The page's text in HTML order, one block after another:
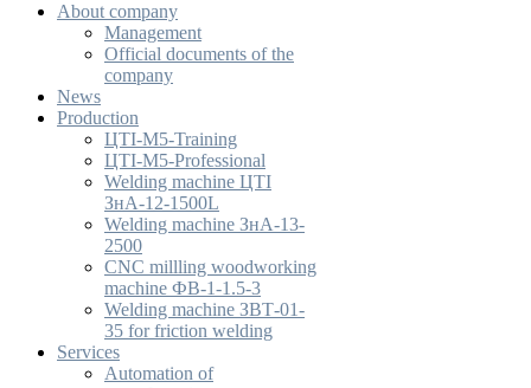
About company
Management
Official documents of the
company
News
Production
ЦТІ-М5-Training
ЦТІ-М5-Professional
Welding machine ЦТІ
ЗнА-12-1500L
Welding machine ЗнА-13-
2500
CNC millling woodworking
machine ФВ-1-1.5-3
Welding machine ЗВТ-01-
35 for friction welding
Services
Automation of